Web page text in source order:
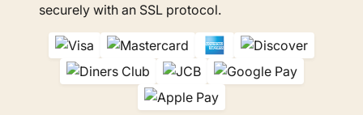
securely with an SSL protocol.